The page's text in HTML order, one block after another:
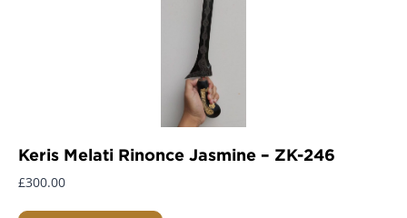
Keris Melati Rinonce Jasmine – ZK-246
£300.00